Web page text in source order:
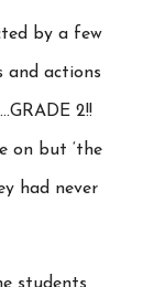
by a few
and actions
2!!
on but ‘the
had never